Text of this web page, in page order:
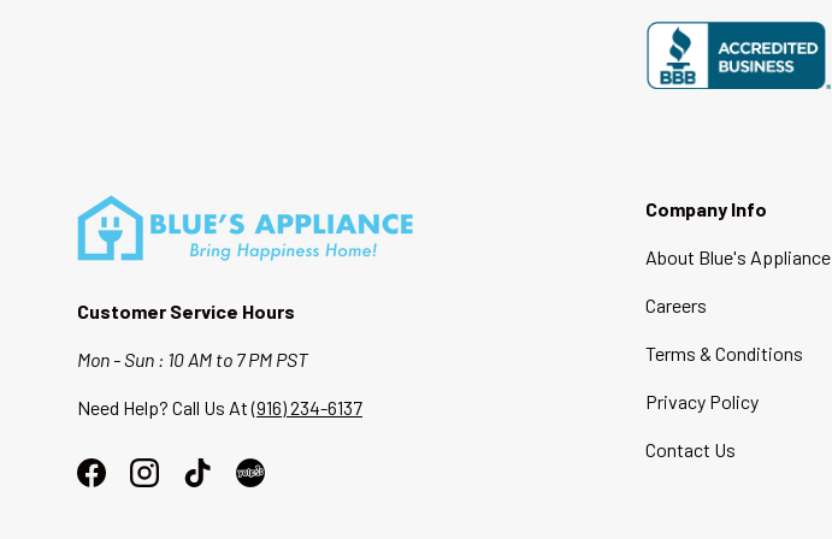
Customer Service Hours
Mon - Sun : 10 AM to 7 PM PST
Need Help? Call Us At(916) 234-6137
FacebookInstagramTikTok
Company Info
About Blue's Appliance
Careers
Terms & Conditions
Privacy Policy
Contact Us